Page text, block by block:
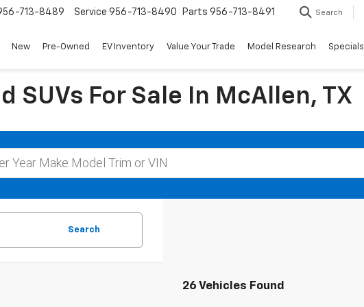
Service 956-713-8490
713-8489 Parts 956-713-8491 Search
New Pre-Owned EV Inventory Value Your Trade Model Research Specials
SUVs For Sale In McAllen, TX
Search
26 Vehicles Found